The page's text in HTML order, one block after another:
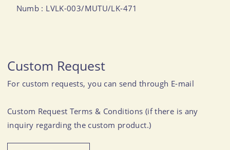
Numb : LVLK-003/MUTU/LK-471
Custom Request
For custom requests, you can send through E-mail
Custom Request Terms & Conditions (if there is any
inquiry regarding the custom product.)